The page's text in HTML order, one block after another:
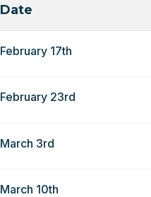
Date
February 17th
February 23rd
March 3rd
March 10th